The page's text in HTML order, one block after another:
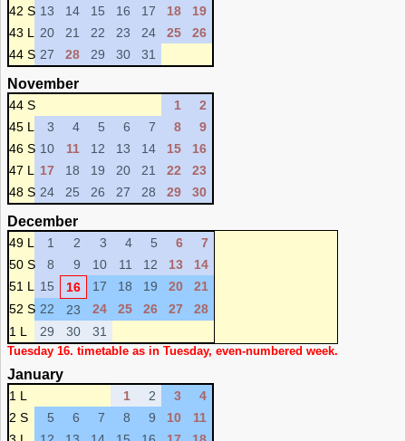
42 S 13 14 15 16 17 18
19
43 L
20 21 22 23 24 25
26
44 S 27 28 29 30 31
November
44 S 1
2
45 L
3 4 5 6 7 8
9
46 S 10 11 12 13 14 15
16
47 L
17 18 19 20 21 22
23
48 S 24 25 26 27 28 29 30
December
49 L 1 2 3 4 5 6
7
50 S
8 9 10 11 12 13
14
51 L
15 16 17 18 19 20
21
52 S 22 23 24 25 26 27
28
1 L
29 30 31
Tuesday 16. timetable as in Tuesday, even-numbered week.
January
1 L 1 2 3
4
2 S
5 6 7 8 9 10
11